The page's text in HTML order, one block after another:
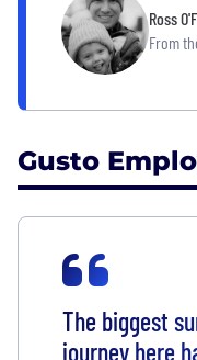
Ross
From
Gusto
The biggest
journey here